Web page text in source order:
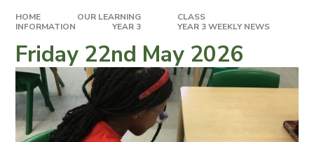
HOME OUR LEARNING
CLASS
INFORMATION
YEAR 3 YEAR 3 WEEKLY NEWS
Friday 22nd May 2026